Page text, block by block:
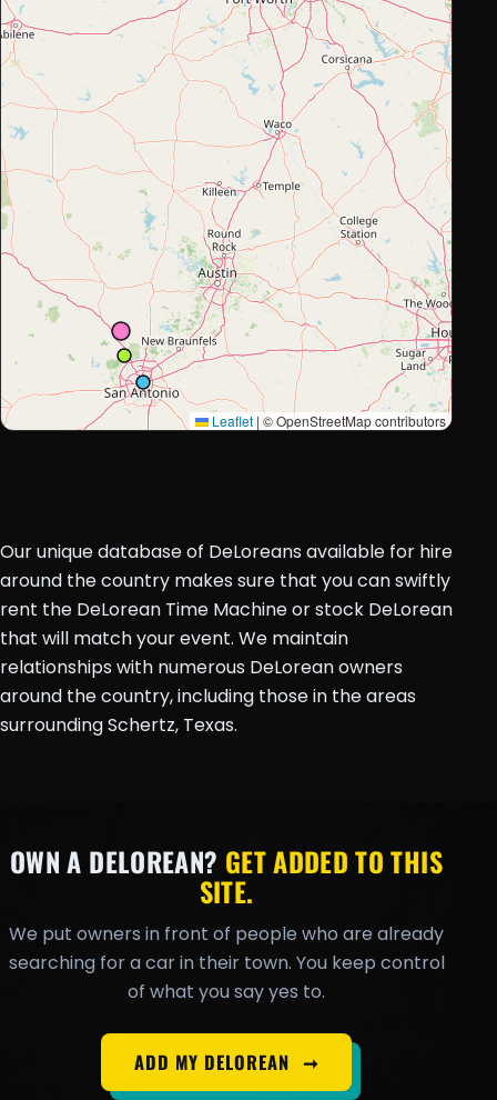
Leaflet | © OpenStreetMap contributors
Our unique database of DeLoreans available for hire
around the country makes sure that you can swiftly
rent the DeLorean Time Machine or stock DeLorean
that will match your event. We maintain
relationships with numerous DeLorean owners
around the country, including those in the areas
surrounding Schertz, Texas.
OWN A DELOREAN? GET ADDED TO THIS
SITE.
We put owners in front of people who are already
searching for a car in their town. You keep control
of what you say yes to.
ADD MY DELOREAN ➞